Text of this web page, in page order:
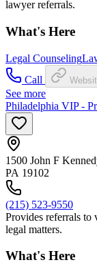
lawyer referrals.
What's Here
Legal Counseling
Call
See more
Philadelphia VIP -
1500 John F
PA 19102
(215) 523-9550
Provides referrals to
legal matters.
What's Here